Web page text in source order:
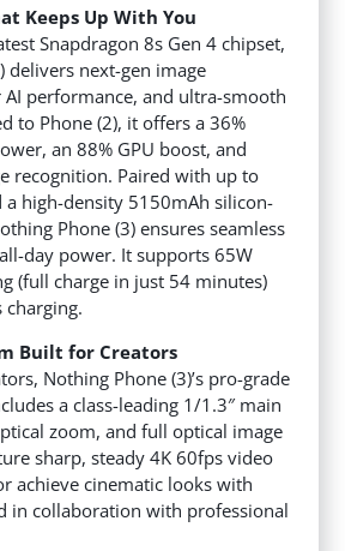
Keeps Up With You
Snapdragon 8s Gen 4 chipset,
delivers next-gen image
AI performance, and ultra-smooth
to Phone (2), it offers a 36%
an 88% GPU boost, and
recognition. Paired with up to
a high-density 5150mAh silicon-
Phone (3) ensures seamless
day power. It supports 65W
(full charge in just 54 minutes)
charging.
Built for Creators
Nothing Phone (3)’s pro-grade
a class-leading 1/1.3″ main
zoom, and full optical image
sharp, steady 4K 60fps video
achieve cinematic looks with
in collaboration with professional